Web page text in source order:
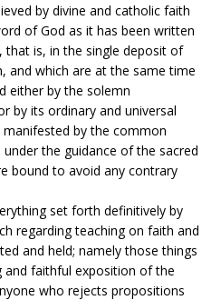
by divine and catholic faith
of God as it has been written
is, in the single deposit of
and which are at the same time
either by the solemn
by its ordinary and universal
by the common
the guidance of the sacred
bound to avoid any contrary
set forth definitively by
regarding teaching on faith and
and held; namely those things
and faithful exposition of the
who rejects propositions